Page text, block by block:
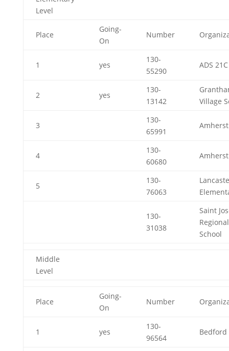
Level
Place
Going-
On
Number
1 yes
130-
55290
ADS 21C
2 yes
130-
13142
Village
3
130-
65991
4
130-
60680
5
130-
76063
130-
31038
Saint
Regional
School
Middle
Level
Place
Going-
On
Number
1 yes
130-
96564
Bedford